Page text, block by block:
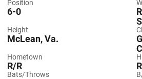
Position
Height
6-0
Hometown
McLean, Va.
Bats/Throws
R/R